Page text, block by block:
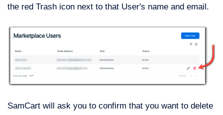
the red Trash icon next to that User's name and email.
SamCart will ask you to confirm that you want to delete